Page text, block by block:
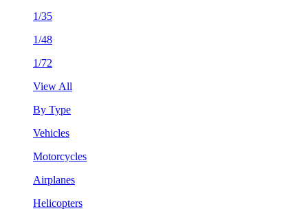
1/35
1/48
1/72
View All
By Type
Vehicles
Motorcycles
Airplanes
Helicopters